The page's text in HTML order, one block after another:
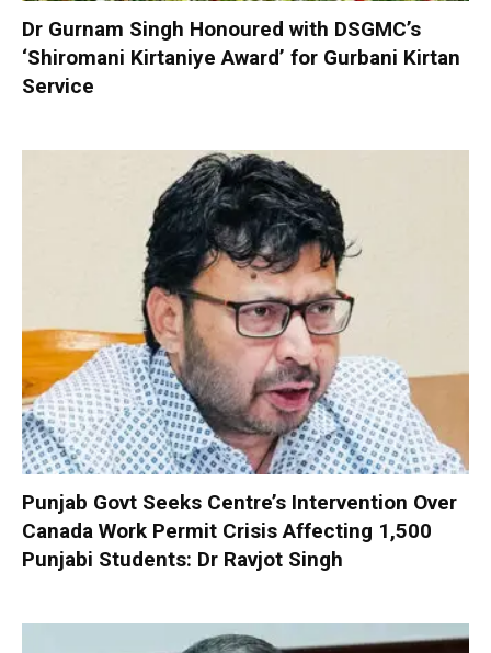
Dr Gurnam Singh Honoured with DSGMC’s
‘Shiromani Kirtaniye Award’ for Gurbani Kirtan
Service
Punjab Govt Seeks Centre’s Intervention Over
Canada Work Permit Crisis Affecting 1,500
Punjabi Students: Dr Ravjot Singh